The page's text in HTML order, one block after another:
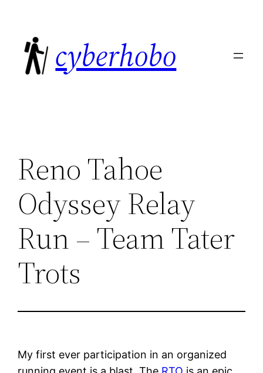
content
cyberhobo
Reno Tahoe
Odyssey Relay
Run – Team Tater
Trots
My first ever participation in an organized